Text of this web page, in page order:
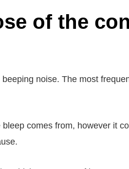
of the
noise. The most
comes from, however it